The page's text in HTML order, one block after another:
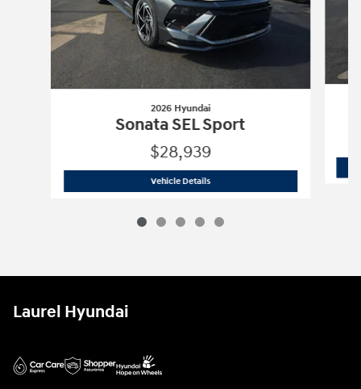
2026 Hyundai
Sonata SEL Sport
$28,939
Vehicle Details2026 Hyundai
Laurel Hyundai